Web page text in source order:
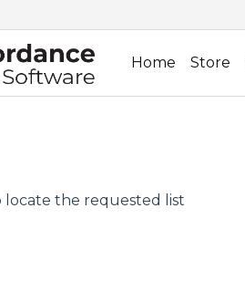
Home Store
locate the requested list